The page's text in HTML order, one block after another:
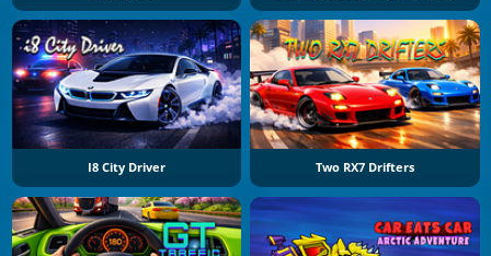
I8 City Driver Two RX7 Drifters